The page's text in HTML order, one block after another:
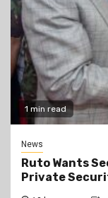
1 min read
News
Ruto Wants
Private